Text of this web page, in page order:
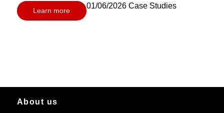
01/06/2026 Case Studies
Learn more
About us